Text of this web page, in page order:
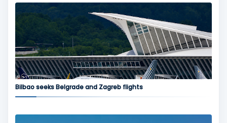
Bilbao seeks Belgrade and Zagreb flights